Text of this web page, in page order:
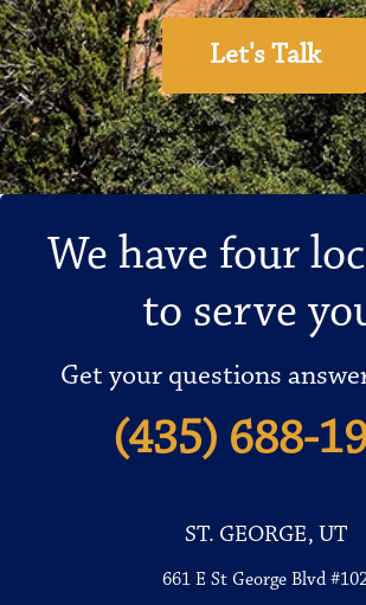
Let's Talk
We have four
to serve
Get your questions
(435) 688-
ST. GEORGE, UT
661 E St George Blvd